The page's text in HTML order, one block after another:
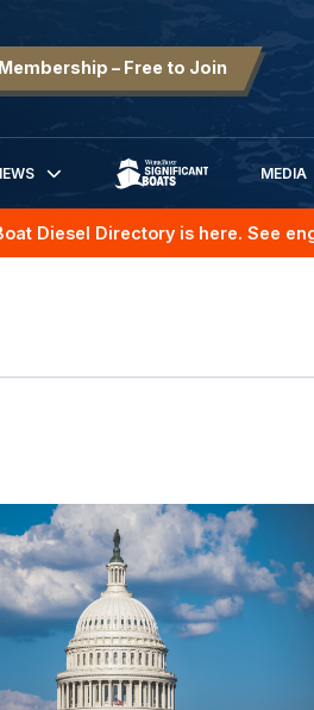
– Free to Join
SIGNIFICANT BOATS
MEDIA
Diesel Directory is here. See